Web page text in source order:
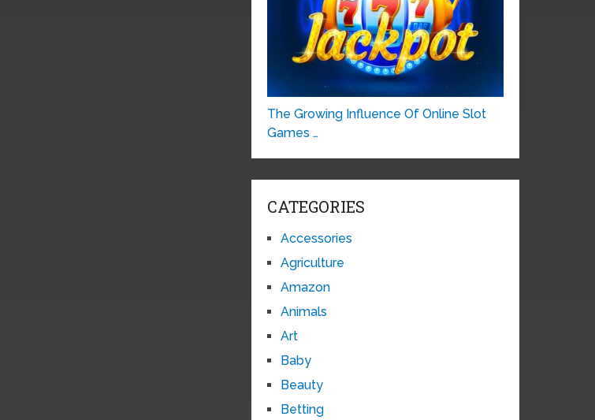
The Growing Influence Of Online Slot
Games …
CATEGORIES
Accessories
Agriculture
Amazon
Animals
Art
Baby
Beauty
Betting